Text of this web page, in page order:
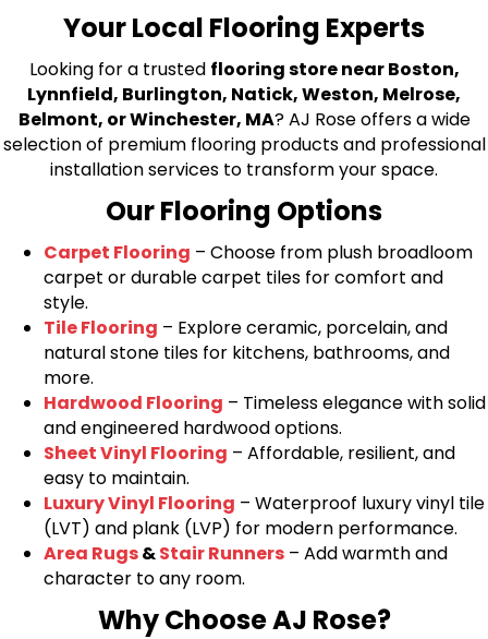
Your Local Flooring Experts
Looking for a trusted flooring store near Boston,
Lynnfield, Burlington, Natick, Weston, Melrose,
Belmont, or Winchester, MA? AJ Rose offers a wide
selection of premium flooring products and professional
installation services to transform your space.
Our Flooring Options
Carpet Flooring – Choose from plush broadloom
carpet or durable carpet tiles for comfort and
style.
Tile Flooring – Explore ceramic, porcelain, and
natural stone tiles for kitchens, bathrooms, and
more.
Hardwood Flooring – Timeless elegance with solid
and engineered hardwood options.
Sheet Vinyl Flooring – Affordable, resilient, and
easy to maintain.
Luxury Vinyl Flooring – Waterproof luxury vinyl tile
(LVT) and plank (LVP) for modern performance.
Area Rugs&Stair Runners – Add warmth and
character to any room.
Why Choose AJ Rose?